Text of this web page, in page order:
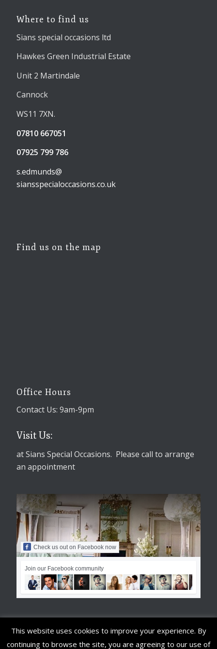
Where to find us
Sians special occasions ltd
Hawkes Green Industrial Estate
Unit 2 Martindale
Cannock
WS11 7XN.
07810 667051
07925 799 786
s.edmunds@
siansspecialoccasions.co.uk
Find us on the map
Office Hours
Contact Us: 9am-9pm
Visit Us:
at Sians Special Occasions. Please call to arrange
an appointment
Check us out on Facebook now
Join our Facebook community
This website uses cookies to improve your experience. By
continuing to browse the site, you are agreeing to our use of